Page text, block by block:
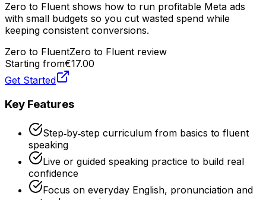
Zero to Fluent shows how to run profitable Meta ads
with small budgets so you cut wasted spend while
keeping consistent conversions.
Zero to FluentZero to Fluent review
Starting from€17.00
Get Started
Key Features
Step‑by‑step curriculum from basics to fluent
speaking
Live or guided speaking practice to build real
confidence
Focus on everyday English, pronunciation and